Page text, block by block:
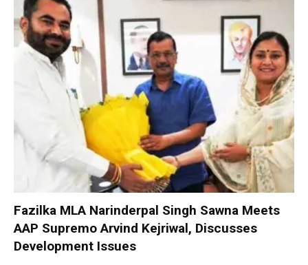
Fazilka MLA Narinderpal Singh Sawna Meets
AAP Supremo Arvind Kejriwal, Discusses
Development Issues